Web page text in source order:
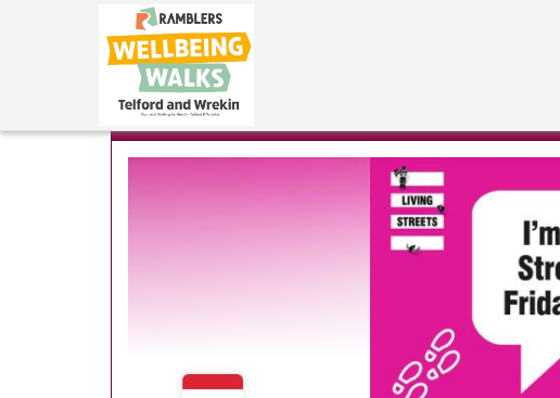
Naomi |May 18, 2026